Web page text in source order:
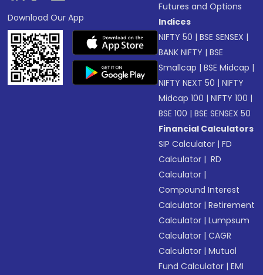
Download Our App
Futures and Options
Indices
NIFTY 50 |BSE SENSEX |
BANK NIFTY |BSE
Smallcap |BSE Midcap |
NIFTY NEXT 50 |NIFTY
Midcap 100 |NIFTY 100 |
BSE 100 |BSE SENSEX 50
Financial Calculators
SIP Calculator |FD
Calculator | RD
Calculator |
Compound Interest
Calculator |Retirement
Calculator |Lumpsum
Calculator |CAGR
Calculator |Mutual
Fund Calculator |EMI